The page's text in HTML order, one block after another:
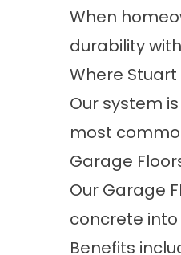
When
durability
Where
Our system
most
Garage
Our Garage
concrete
Benefits